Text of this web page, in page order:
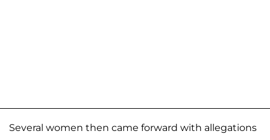
Several women then came forward with allegations